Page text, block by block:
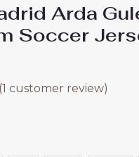
Arda
Soccer
(1 customer review)